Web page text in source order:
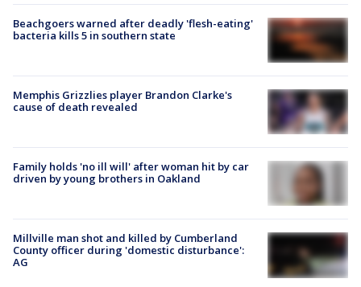
Beachgoers warned after deadly 'flesh-eating'
bacteria kills 5 in southern state
Memphis Grizzlies player Brandon Clarke's
cause of death revealed
Family holds 'no ill will' after woman hit by car
driven by young brothers in Oakland
Millville man shot and killed by Cumberland
County officer during 'domestic disturbance':
AG